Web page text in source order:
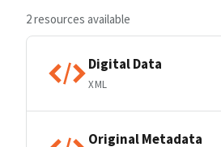
2 resources available
Digital Data
XML
Original Metadata